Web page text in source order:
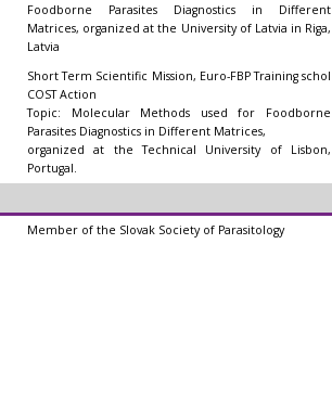
Foodborne Parasites Diagnostics in Different
Matrices, organized at the University of Latvia in Riga,
Latvia
Short Term Scientific Mission, Euro-FBP Training schol
COST Action
Topic: Molecular Methods used for Foodborne
Parasites Diagnostics in Different Matrices,
organized at the Technical University of Lisbon,
Portugal.
Member of the Slovak Society of Parasitology